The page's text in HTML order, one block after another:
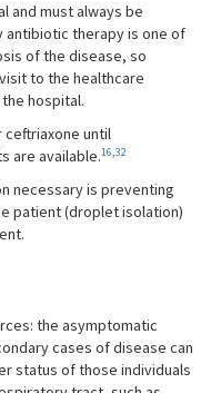
and must always be
antibiotic therapy is one of
of the disease, so
to the healthcare
hospital.
until
are available.16,32
necessary is preventing
patient (droplet isolation)
the asymptomatic
cases of disease can
status of those individuals